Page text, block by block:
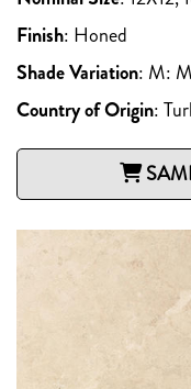
Finish: Honed
Shade Variation: M:
Country of Origin: